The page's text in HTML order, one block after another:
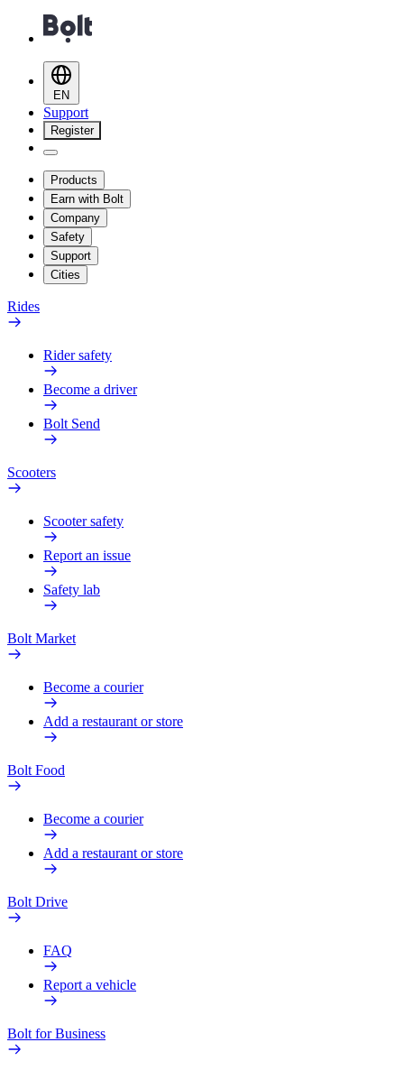
EN
Support
Register
Products
Earn with Bolt
Company
Safety
Support
Cities
Rides
Rider safety
Become a driver
Bolt Send
Scooters
Scooter safety
Report an issue
Safety lab
Bolt Market
Become a courier
Add a restaurant or store
Bolt Food
Become a courier
Add a restaurant or store
Bolt Drive
FAQ
Report a vehicle
Bolt for Business